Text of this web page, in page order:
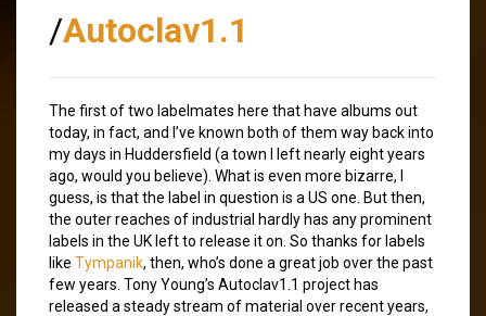
/Autoclav1.1
The first of two labelmates here that have albums out
today, in fact, and I’ve known both of them way back into
my days in Huddersfield (a town I left nearly eight years
ago, would you believe). What is even more bizarre, I
guess, is that the label in question is a US one. But then,
the outer reaches of industrial hardly has any prominent
labels in the UK left to release it on. So thanks for labels
like Tympanik, then, who’s done a great job over the past
few years. Tony Young’s Autoclav1.1 project has
released a steady stream of material over recent years,